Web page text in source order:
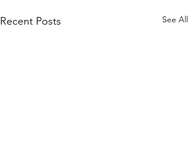
Recent Posts See All